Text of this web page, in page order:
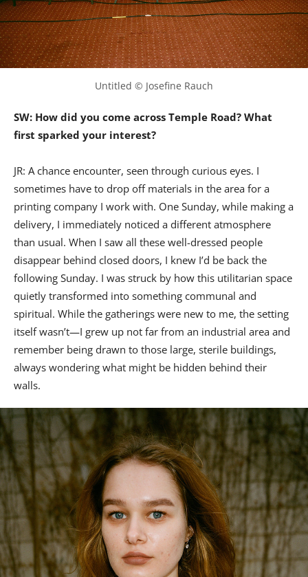
Untitled © Josefine Rauch
SW: How did you come across Temple Road? What
first sparked your interest?
JR: A chance encounter, seen through curious eyes. I
sometimes have to drop off materials in the area for a
printing company I work with. One Sunday, while making a
delivery, I immediately noticed a different atmosphere
than usual. When I saw all these well-dressed people
disappear behind closed doors, I knew I’d be back the
following Sunday. I was struck by how this utilitarian space
quietly transformed into something communal and
spiritual. While the gatherings were new to me, the setting
itself wasn’t—I grew up not far from an industrial area and
remember being drawn to those large, sterile buildings,
always wondering what might be hidden behind their
walls.